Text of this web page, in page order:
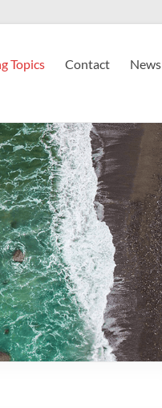
Topics Contact News